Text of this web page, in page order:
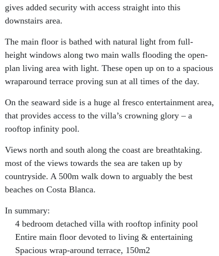
gives added security with access straight into this
downstairs area.
The main floor is bathed with natural light from full-
height windows along two main walls flooding the open-
plan living area with light. These open up on to a spacious
wraparound terrace proving sun at all times of the day.
On the seaward side is a huge al fresco entertainment area,
that provides access to the villa’s crowning glory – a
rooftop infinity pool.
Views north and south along the coast are breathtaking.
most of the views towards the sea are taken up by
countryside. A 500m walk down to arguably the best
beaches on Costa Blanca.
In summary:
4 bedroom detached villa with rooftop infinity pool
Entire main floor devoted to living & entertaining
Spacious wrap-around terrace, 150m2